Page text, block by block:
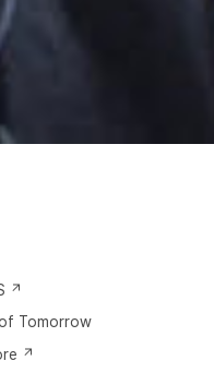
Tomorrow